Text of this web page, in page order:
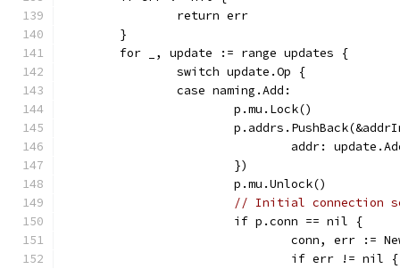
		return err
	}
	for _, update := range updates {
		switch update.Op {
		case naming.Add:
			p.mu.Lock()
addr:
			})
			p.mu.Unlock()
// Initial connection
			if p.conn == nil {
conn, err :=
				if err != nil {